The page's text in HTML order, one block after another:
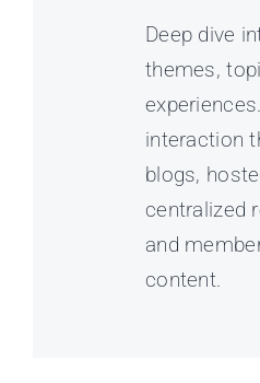
Deep dive
themes,
interaction
blogs,
centralized
and
content.